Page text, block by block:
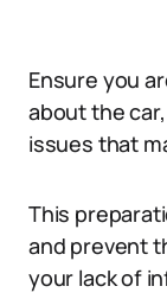
Ensure you
about the
issues that
This
and prevent
your lack of